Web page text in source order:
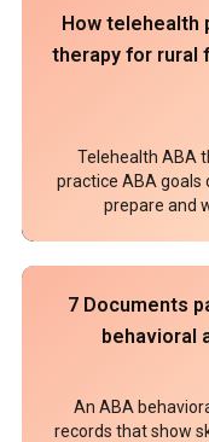
How telehealth
therapy for rural
Telehealth ABA
practice ABA goals
prepare and
7 Documents
behavioral
An ABA
records that show